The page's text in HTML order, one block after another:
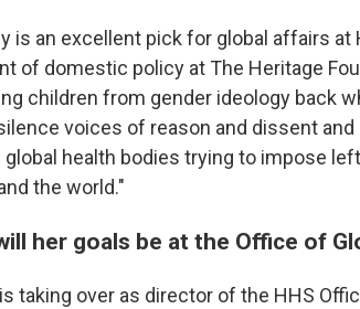
is an excellent pick for global affairs at
of domestic policy at The Heritage
children from gender ideology back
voices of reason and dissent
global health bodies trying to impose
the world."
her goals be at the Office of
taking over as director of the HHS